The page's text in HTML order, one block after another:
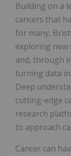
Building on a
cancers that
for many,
exploring new
and, through
turning data
Deep
cutting-edge
research
to approach
Cancer can